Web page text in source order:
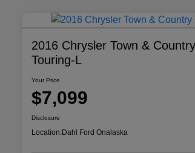
2016 Chrysler Town & Country
Touring-L
Your Price
$7,099
Disclosure
Location:Dahl Ford Onalaska